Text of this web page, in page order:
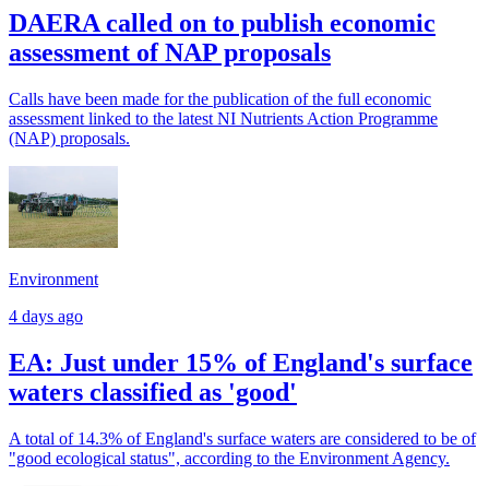
DAERA called on to publish economic
assessment of NAP proposals
Calls have been made for the publication of the full economic
assessment linked to the latest NI Nutrients Action Programme
(NAP) proposals.
Environment
4 days ago
EA: Just under 15% of England's surface
waters classified as 'good'
A total of 14.3% of England's surface waters are considered to be of
"good ecological status", according to the Environment Agency.